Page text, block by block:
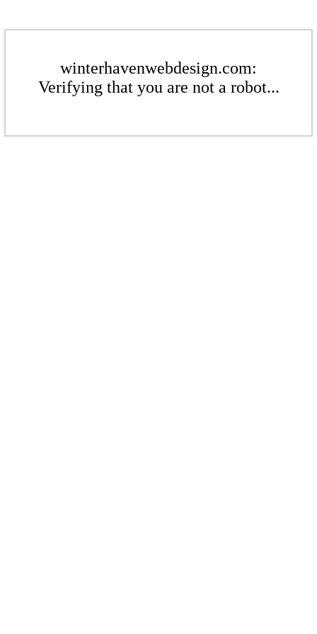
winterhavenwebdesign.com:
Verifying that you are not a robot...